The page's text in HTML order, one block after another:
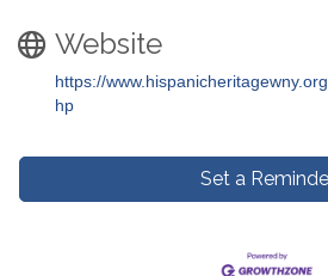
Website
https://
hp
Set a